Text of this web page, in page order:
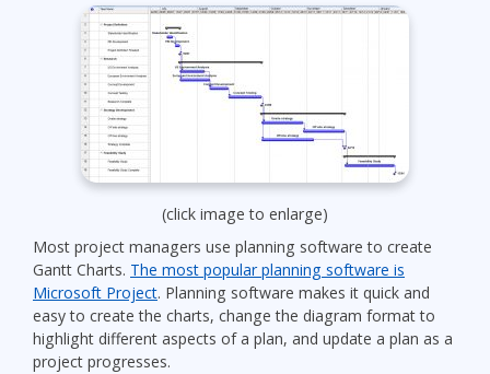
(click image to enlarge)
Most project managers use planning software to create
Gantt Charts. The most popular planning software is
Microsoft Project. Planning software makes it quick and
easy to create the charts, change the diagram format to
highlight different aspects of a plan, and update a plan as a
project progresses.